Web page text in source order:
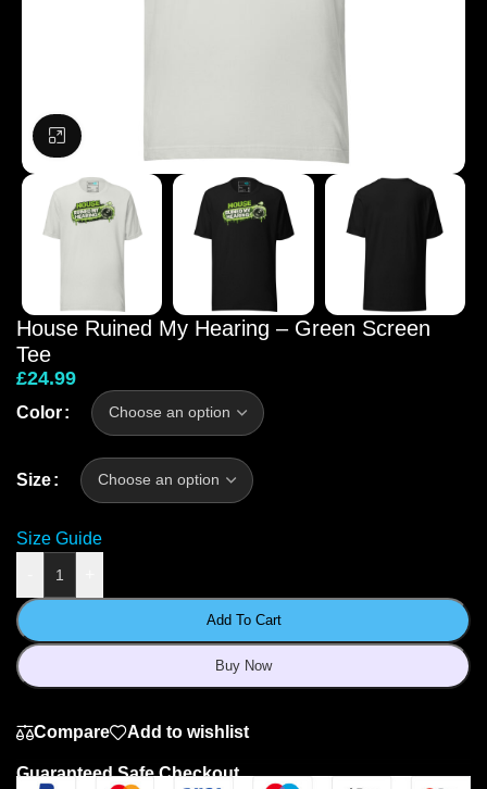
Click to enlarge
House Ruined My Hearing – Green Screen
Tee
£24.99
Color
Size
Size Guide
Add To Cart
Buy Now
Compare Add to wishlist
Guaranteed Safe Checkout